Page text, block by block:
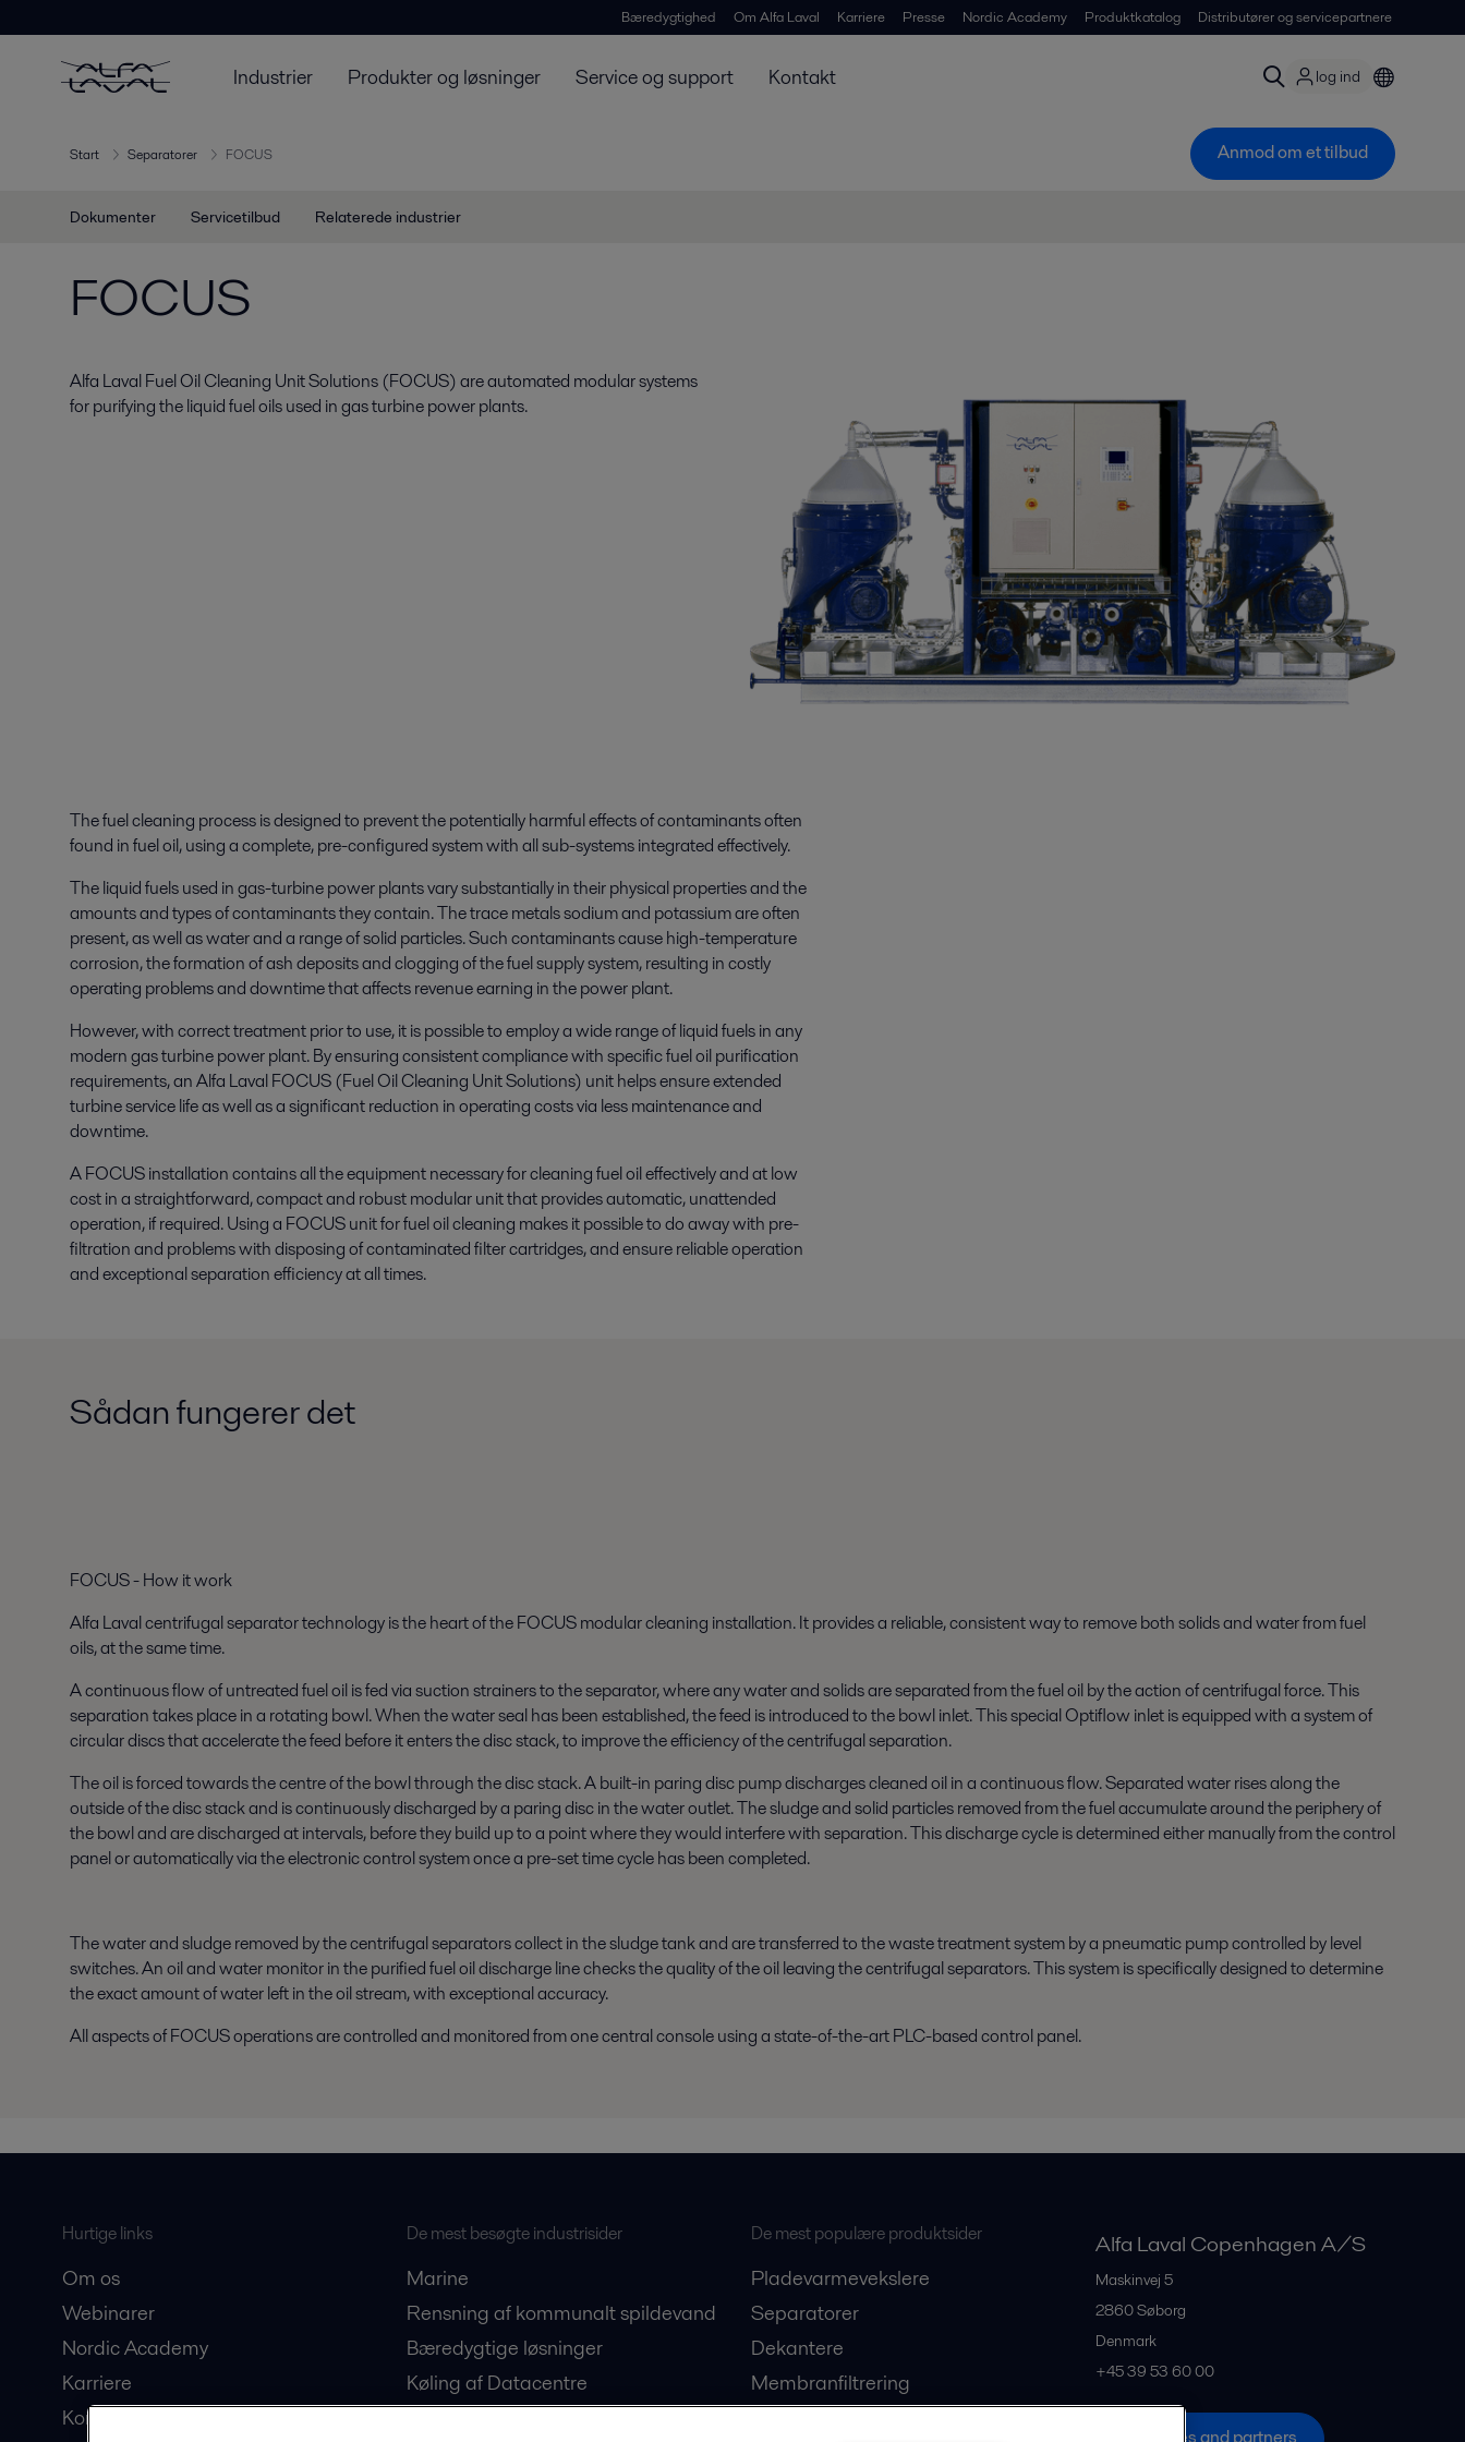
Bæredygtighed Om Alfa Laval Karriere Presse Nordic Academy Produktkatalog Distributører og servicepartnere
Industrier Produkter og løsninger Service og support Kontakt log ind
Start Separatorer FOCUS Anmod om et tilbud
Dokumenter Servicetilbud Relaterede industrier
FOCUS
Alfa Laval Fuel Oil Cleaning Unit Solutions (FOCUS) are automated modular systems
for purifying the liquid fuel oils used in gas turbine power plants.
The fuel cleaning process is designed to prevent the potentially harmful effects of contaminants often
found in fuel oil, using a complete, pre-configured system with all sub-systems integrated effectively.
The liquid fuels used in gas-turbine power plants vary substantially in their physical properties and the
amounts and types of contaminants they contain. The trace metals sodium and potassium are often
present, as well as water and a range of solid particles. Such contaminants cause high-temperature
corrosion, the formation of ash deposits and clogging of the fuel supply system, resulting in costly
operating problems and downtime that affects revenue earning in the power plant.
However, with correct treatment prior to use, it is possible to employ a wide range of liquid fuels in any
modern gas turbine power plant. By ensuring consistent compliance with specific fuel oil purification
requirements, an Alfa Laval FOCUS (Fuel Oil Cleaning Unit Solutions) unit helps ensure extended
turbine service life as well as a significant reduction in operating costs via less maintenance and
downtime.
A FOCUS installation contains all the equipment necessary for cleaning fuel oil effectively and at low
cost in a straightforward, compact and robust modular unit that provides automatic, unattended
operation, if required. Using a FOCUS unit for fuel oil cleaning makes it possible to do away with pre-
filtration and problems with disposing of contaminated filter cartridges, and ensure reliable operation
and exceptional separation efficiency at all times.
Sådan fungerer det
FOCUS - How it work
Alfa Laval centrifugal separator technology is the heart of the FOCUS modular cleaning installation. It provides a reliable, consistent way to remove both solids and water from fuel
oils, at the same time.
A continuous flow of untreated fuel oil is fed via suction strainers to the separator, where any water and solids are separated from the fuel oil by the action of centrifugal force. This
separation takes place in a rotating bowl. When the water seal has been established, the feed is introduced to the bowl inlet. This special Optiflow inlet is equipped with a system of
circular discs that accelerate the feed before it enters the disc stack, to improve the efficiency of the centrifugal separation.
The oil is forced towards the centre of the bowl through the disc stack. A built-in paring disc pump discharges cleaned oil in a continuous flow. Separated water rises along the
outside of the disc stack and is continuously discharged by a paring disc in the water outlet. The sludge and solid particles removed from the fuel accumulate around the periphery of
the bowl and are discharged at intervals, before they build up to a point where they would interfere with separation. This discharge cycle is determined either manually from the control
panel or automatically via the electronic control system once a pre-set time cycle has been completed.
The water and sludge removed by the centrifugal separators collect in the sludge tank and are transferred to the waste treatment system by a pneumatic pump controlled by level
switches. An oil and water monitor in the purified fuel oil discharge line checks the quality of the oil leaving the centrifugal separators. This system is specifically designed to determine
the exact amount of water left in the oil stream, with exceptional accuracy.
All aspects of FOCUS operations are controlled and monitored from one central console using a state-of-the-art PLC-based control panel.
Hurtige links
Om os
Webinarer
Nordic Academy
Karriere
Kontakt os
De mest besøgte industrisider
Marine
Rensning af kommunalt spildevand
Bæredygtige løsninger
Køling af Datacentre
De mest populære produktsider
Pladevarmevekslere
Separatorer
Dekantere
Membranfiltrering
Alfa Laval Copenhagen A/S
Maskinvej 5
2860Søborg
Denmark
+45 39 53 60 00